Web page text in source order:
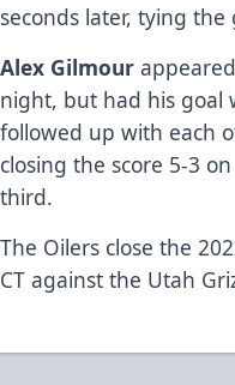
seconds later, tying
Alex Gilmour
night, but had his goal
followed up with each
closing the score 5-3
third.
The Oilers close the
CT against the Utah